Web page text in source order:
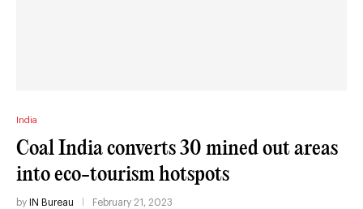
India
Coal India converts 30 mined out areas
into eco-tourism hotspots
by IN Bureau February 21, 2023